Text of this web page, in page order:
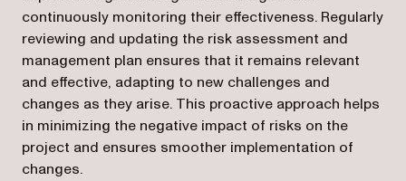
continuously monitoring their effectiveness. Regularly
reviewing and updating the risk assessment and
management plan ensures that it remains relevant
and effective, adapting to new challenges and
changes as they arise. This proactive approach helps
in minimizing the negative impact of risks on the
project and ensures smoother implementation of
changes.